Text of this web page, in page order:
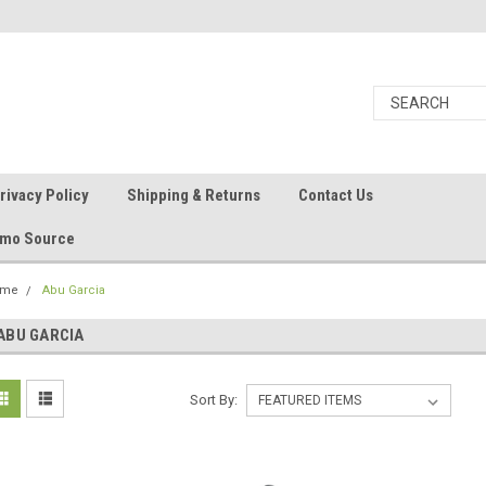
Policy Shipping & Returns Contact Us
Source
Abu Garcia
GARCIA
Sort By: